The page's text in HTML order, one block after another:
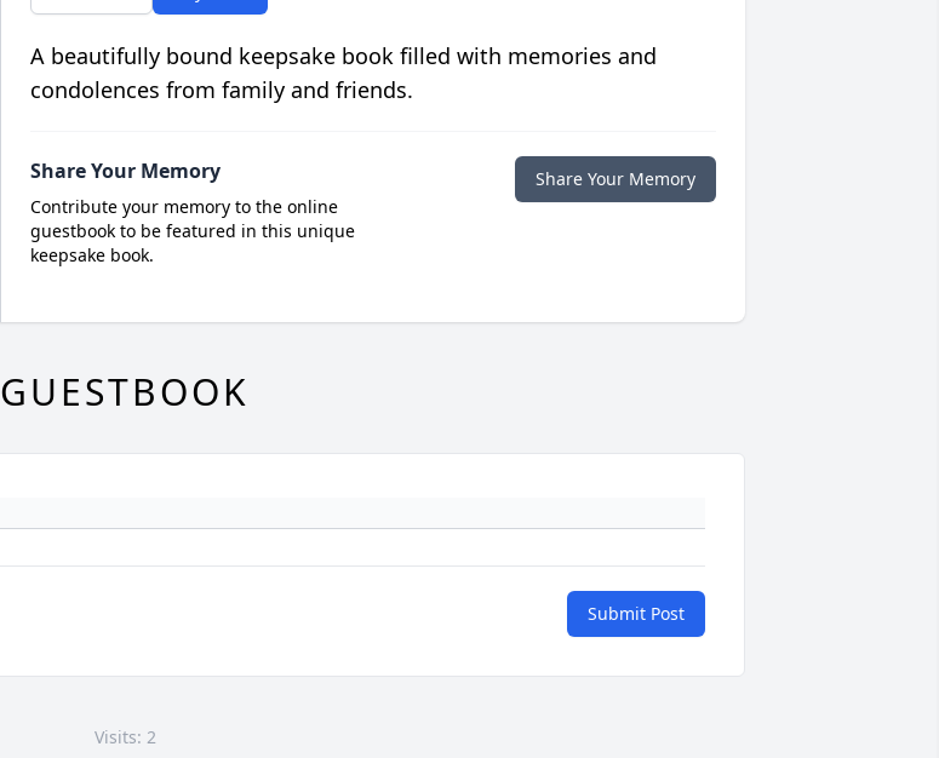
A beautifully bound keepsake book filled with memories and
condolences from family and friends.
Share Your Memory
Contribute your memory to the online
guestbook to be featured in this unique
keepsake book.
Share Your Memory
GUESTBOOK
Submit Post
Visits: 2